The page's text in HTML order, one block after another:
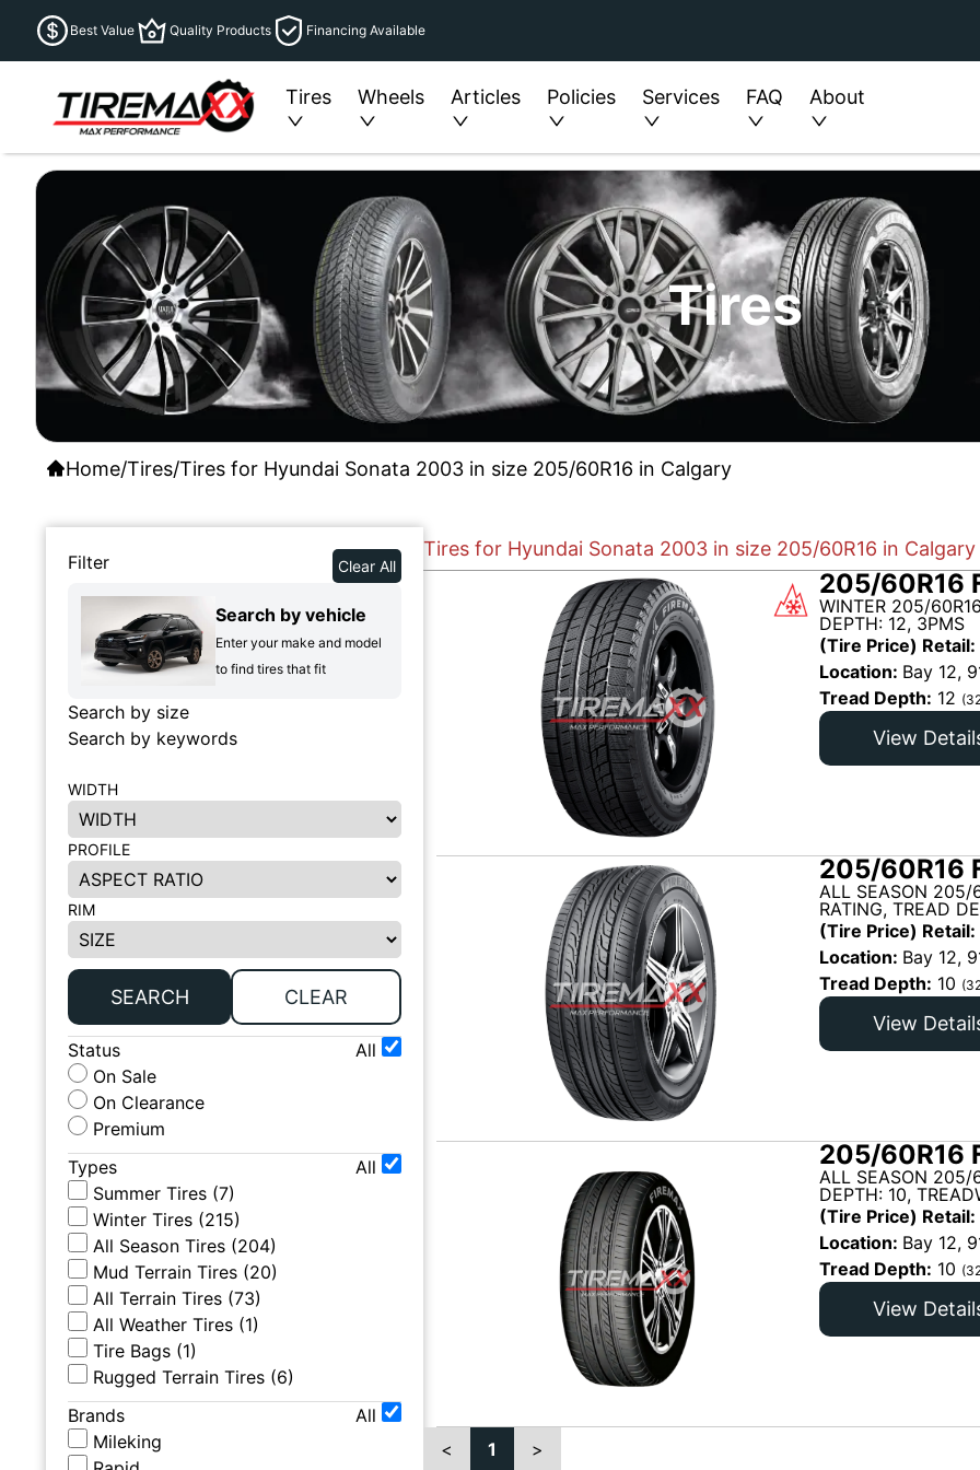
Best Value Quality Products Financing Available
Tires Wheels Articles Policies Services FAQ About
Tires
Home/Tires/Tires for Hyundai Sonata 2003 in size 205/60R16 in Calgary
Filter Clear All
Search by vehicle
Enter your make and model
to find tires that fit
Search by size
Search by keywords
WIDTH
PROFILE
RIM
SEARCH CLEAR
Status
All
On Sale
On Clearance
Premium
Types
All
Summer Tires (7)
Winter Tires (215)
All Season Tires (204)
Mud Terrain Tires (20)
All Terrain Tires (73)
All Weather Tires (1)
Tire Bags (1)
Rugged Terrain Tires (6)
Brands
All
Mileking
Tires for Hyundai Sonata 2003 in size 205/60R16 in Calgary
205/60R16
WINTER 205/
DEPTH: 12, 3PMS
(Tire Price) Retail:
Location: Bay 12,
Tread Depth: 12
View
205/60R16
ALL SEASON 205/
RATING, TREAD
(Tire Price) Retail:
Location: Bay 12,
Tread Depth: 10
View
205/60R16
ALL SEASON 205/
DEPTH: 10,
(Tire Price) Retail:
Location: Bay 12,
Tread Depth: 10
View
< 1 >